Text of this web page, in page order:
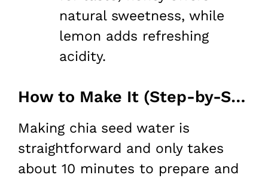
natural sweetness, while
lemon adds refreshing
acidity.
How to Make It (Step-by-Step)
Making chia seed water is
straightforward and only takes
about 10 minutes to prepare and